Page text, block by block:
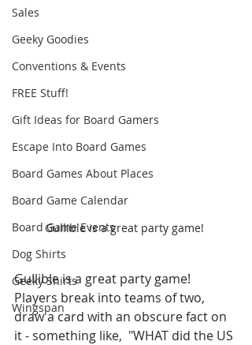
Sales
Geeky Goodies
Conventions & Events
FREE Stuff!
Gift Ideas for Board Gamers
Escape Into Board Games
Board Games About Places
Board Game Calendar
Board Game Events
Dog Shirts
Geeky Shirts
Wingspan
Gullible is a great party game!
Gullible is a great party game!
Players break into teams of two,
draw a card with an obscure fact on
it - something like,  "WHAT did the US